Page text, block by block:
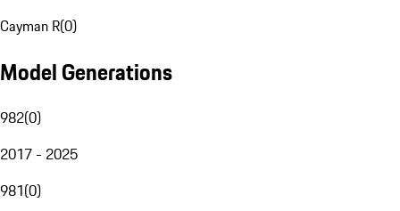
Cayman R(0)
Model Generations
982(0)
2017 - 2025
981(0)